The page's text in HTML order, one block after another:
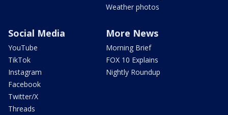
Weather photos
Social Media
YouTube
TikTok
Instagram
Facebook
Twitter/X
Threads
More News
Morning Brief
FOX 10 Explains
Nightly Roundup